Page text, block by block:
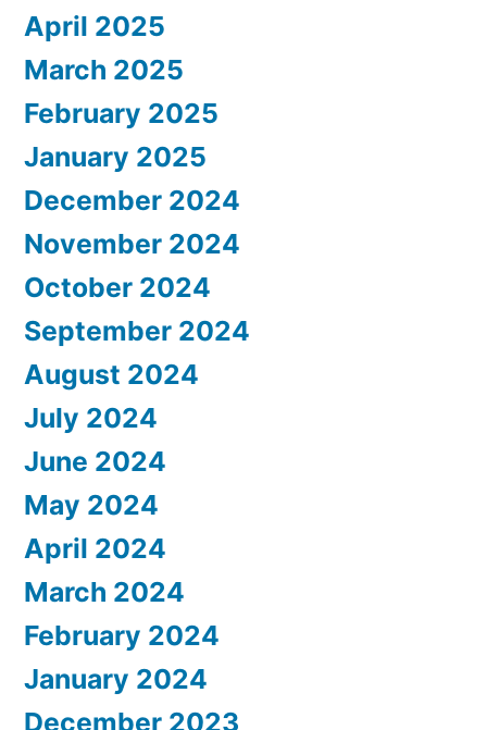
April 2025
March 2025
February 2025
January 2025
December 2024
November 2024
October 2024
September 2024
August 2024
July 2024
June 2024
May 2024
April 2024
March 2024
February 2024
January 2024
December 2023